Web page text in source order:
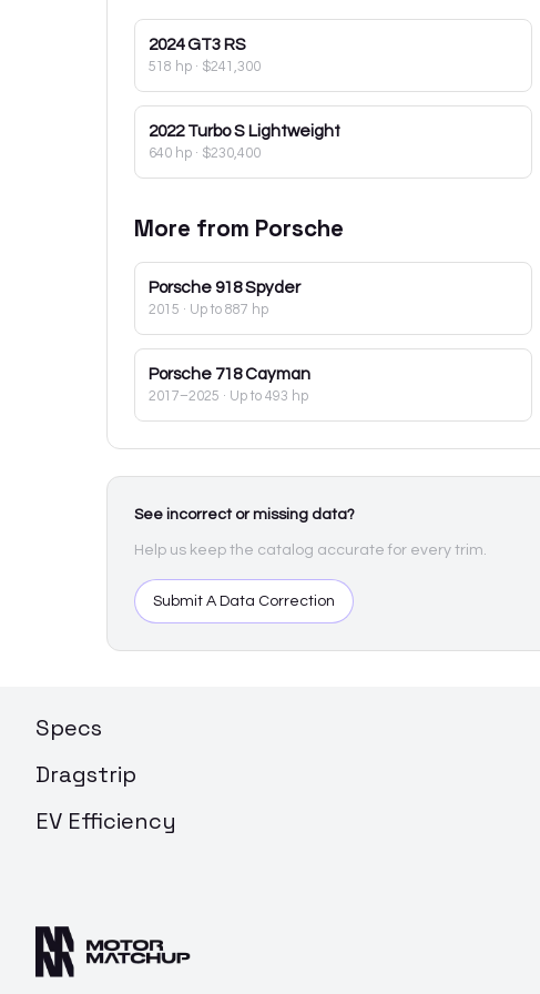
2024 GT3 RS
518 hp · $241,300
2022 Turbo S Lightweight
640 hp · $230,400
More from Porsche
Porsche 918 Spyder
2015 · Up to 887 hp
Porsche 718 Cayman
2017–2025 · Up to 493 hp
See incorrect or missing data?
Help us keep the catalog accurate for every trim.
Submit A Data Correction
Specs
Dragstrip
EV Efficiency